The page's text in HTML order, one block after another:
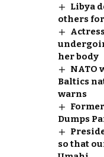
Libya
others
her body
NATO
Baltics
warns
Dumps
so that